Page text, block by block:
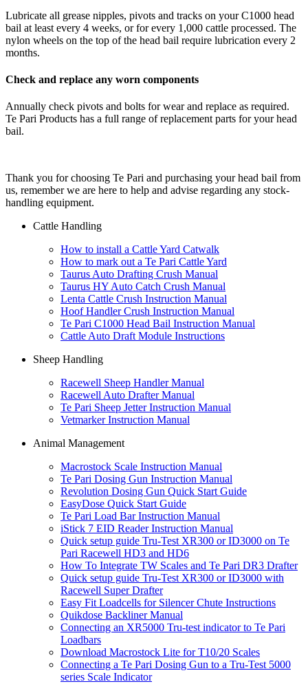
Lubricate all grease nipples, pivots and tracks on your C1000 head
bail at least every 4 weeks, or for every 1,000 cattle processed. The
nylon wheels on the top of the head bail require lubrication every 2
months.
Check and replace any worn components
Annually check pivots and bolts for wear and replace as required.
Te Pari Products has a full range of replacement parts for your head
bail.
Thank you for choosing Te Pari and purchasing your head bail from
us, remember we are here to help and advise regarding any stock-
handling equipment.
Cattle Handling
How to install a Cattle Yard Catwalk
How to mark out a Te Pari Cattle Yard
Taurus Auto Drafting Crush Manual
Taurus HY Auto Catch Crush Manual
Lenta Cattle Crush Instruction Manual
Hoof Handler Crush Instruction Manual
Te Pari C1000 Head Bail Instruction Manual
Cattle Auto Draft Module Instructions
Sheep Handling
Racewell Sheep Handler Manual
Racewell Auto Drafter Manual
Te Pari Sheep Jetter Instruction Manual
Vetmarker Instruction Manual
Animal Management
Macrostock Scale Instruction Manual
Te Pari Dosing Gun Instruction Manual
Revolution Dosing Gun Quick Start Guide
EasyDose Quick Start Guide
Te Pari Load Bar Instruction Manual
iStick 7 EID Reader Instruction Manual
Quick setup guide Tru-Test XR300 or ID3000 on Te
Pari Racewell HD3 and HD6
How To Integrate TW Scales and Te Pari DR3 Drafter
Quick setup guide Tru-Test XR300 or ID3000 with
Racewell Super Drafter
Easy Fit Loadcells for Silencer Chute Instructions
Quikdose Backliner Manual
Connecting an XR5000 Tru-test indicator to Te Pari
Loadbars
Download Macrostock Lite for T10/20 Scales
Connecting a Te Pari Dosing Gun to a Tru-Test 5000
series Scale Indicator